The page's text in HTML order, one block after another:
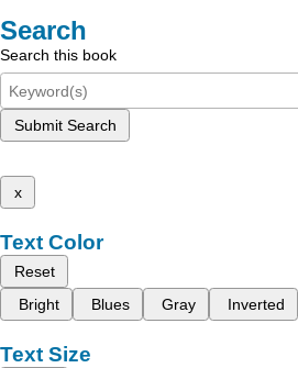
Search
Search this book
Submit Search
x
Text Color
Reset
Bright
Blues Gray Inverted
Text Size